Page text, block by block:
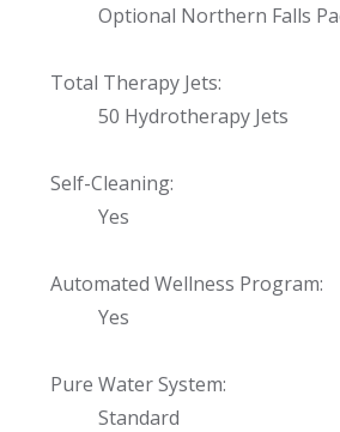
Optional Northern Falls
Total Therapy Jets:
50 Hydrotherapy Jets
Self-Cleaning:
Yes
Automated Wellness Program:
Yes
Pure Water System:
Standard